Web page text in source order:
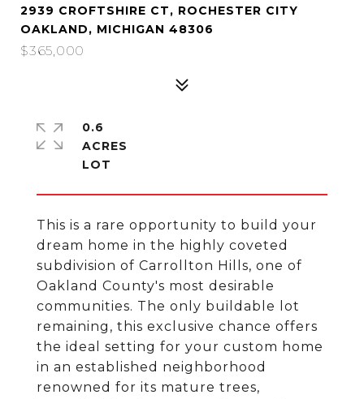
2939 CROFTSHIRE CT, ROCHESTER CITY
OAKLAND, MICHIGAN 48306
$365,000
This is a rare opportunity to build your
dream home in the highly coveted
subdivision of Carrollton Hills, one of
Oakland County's most desirable
communities. The only buildable lot
remaining, this exclusive chance offers
the ideal setting for your custom home
in an established neighborhood
renowned for its mature trees,
0.6
ACRES